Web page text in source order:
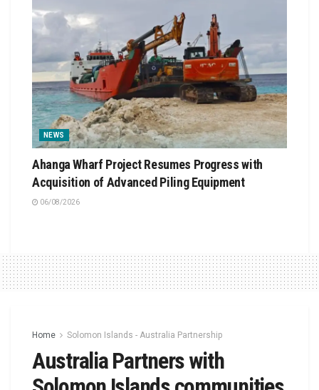
NEWS
Ahanga Wharf Project Resumes Progress with
Acquisition of Advanced Piling Equipment
06/08/2026
Home Solomon Islands - Australia Partnership
Australia Partners with